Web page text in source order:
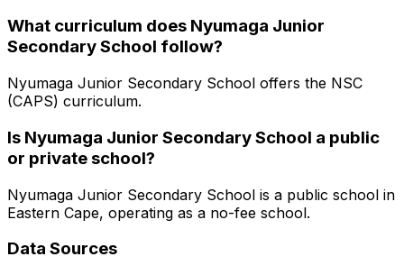
What curriculum does Nyumaga Junior
Secondary School follow?
Nyumaga Junior Secondary School offers the NSC
(CAPS) curriculum.
Is Nyumaga Junior Secondary School a public
or private school?
Nyumaga Junior Secondary School is a public school in
Eastern Cape, operating as a no-fee school.
Data Sources